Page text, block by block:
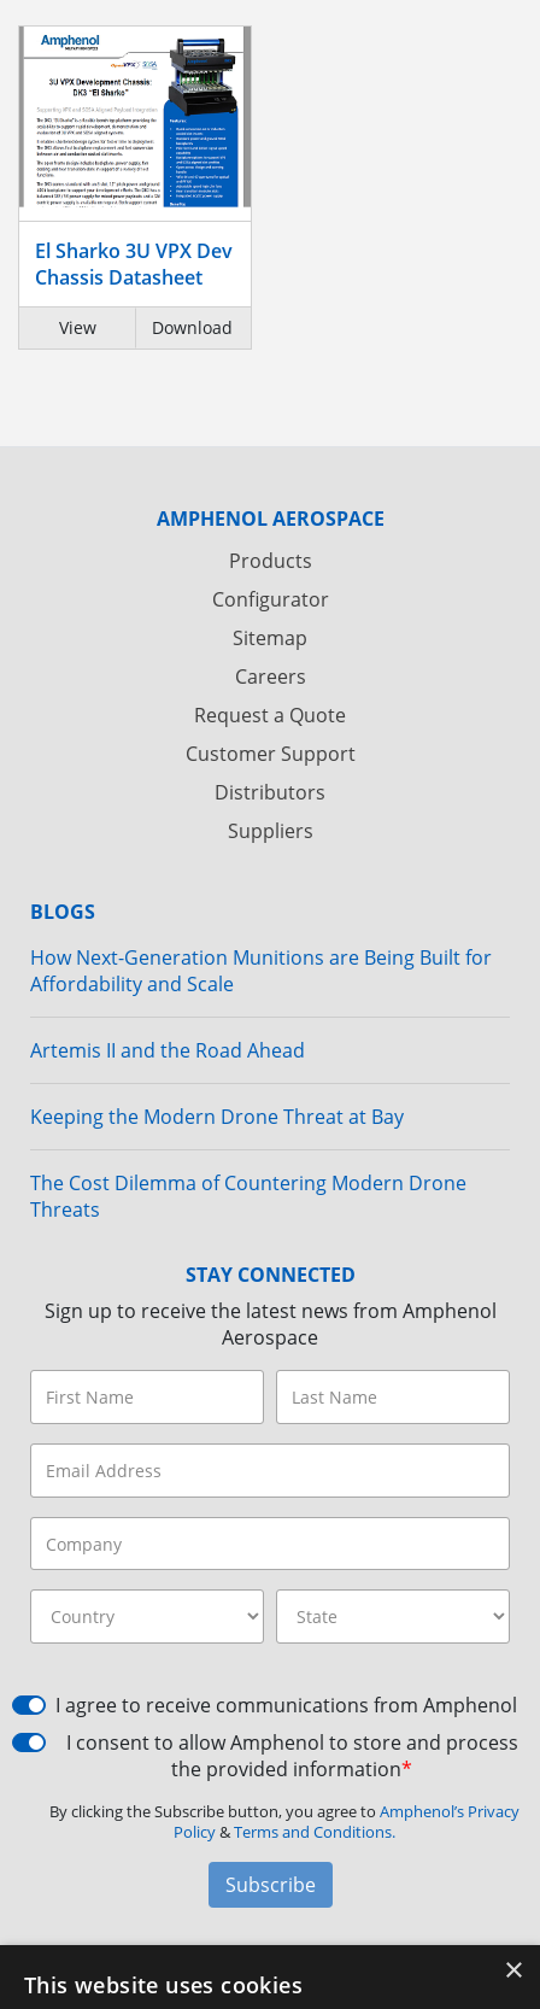
El Sharko 3U VPX Dev
Chassis Datasheet
View Download
AMPHENOL AEROSPACE
Products
Configurator
Sitemap
Careers
Request a Quote
Customer Support
Distributors
Suppliers
BLOGS
How Next-Generation Munitions are Being Built for
Affordability and Scale
Artemis II and the Road Ahead
Keeping the Modern Drone Threat at Bay
The Cost Dilemma of Countering Modern Drone
Threats
STAY CONNECTED
Sign up to receive the latest news from Amphenol
Aerospace
I agree to receive communications from Amphenol
I consent to allow Amphenol to store and process
the provided information*
By clicking the Subscribe button, you agree to Amphenol’s Privacy
Policy&Terms and Conditions.
Subscribe
Amphenol Aerospace·40-60 Delaware Avenue,
×
This website uses cookies